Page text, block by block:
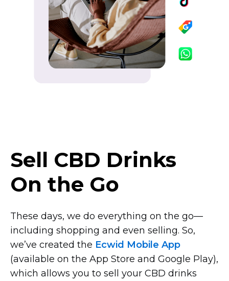
Sell CBD Drinks
On the Go
These days, we do everything on the go—
including shopping and even selling. So,
we’ve created the Ecwid Mobile App
(available on the App Store and Google Play),
which allows you to sell your CBD drinks